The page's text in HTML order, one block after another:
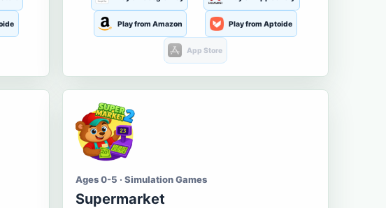
Play from Amazon Play from Aptoide
App Store
Ages 0-5 · Simulation Games
Supermarket